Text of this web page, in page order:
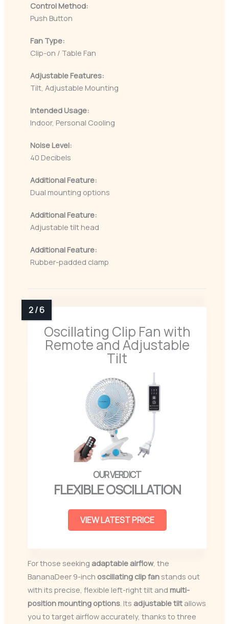
Control Method:
Push Button
Fan Type:
Clip-on / Table Fan
Adjustable Features:
Tilt, Adjustable Mounting
Intended Usage:
Indoor, Personal Cooling
Noise Level:
40 Decibels
Additional Feature:
Dual mounting options
Additional Feature:
Adjustable tilt head
Additional Feature:
Rubber-padded clamp
Oscillating Clip Fan with
Remote and Adjustable
Tilt
FLEXIBLE OSCILLATION
VIEW LATEST PRICE
For those seeking adaptable airflow, the
BananaDeer 9-inch oscillating clip fan stands out
with its precise, flexible left-right tilt and multi-
position mounting options. Its adjustable tilt allows
you to target airflow accurately, thanks to three